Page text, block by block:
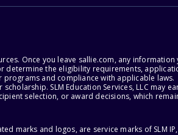
Once you leave sallie.com, any information
determine the eligibility requirements,
and compliance with applicable laws.
SLM Education Services, LLC may
selection, or award decisions, which
marks and logos, are service marks of SLM IP,